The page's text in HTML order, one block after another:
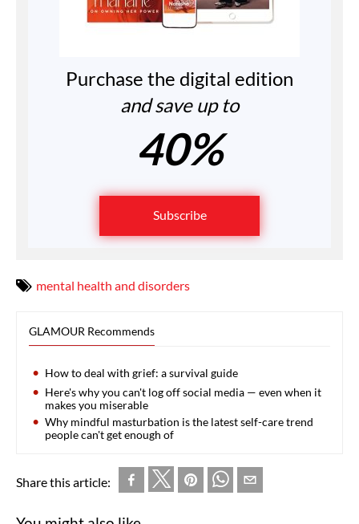
Purchase the digital edition
and save up to
40%
Subscribe
mental health and disorders
GLAMOUR Recommends
How to deal with grief: a survival guide
Here's why you can't log off social media — even when it
makes you miserable
Why mindful masturbation is the latest self-care trend
people can't get enough of
Share this article: